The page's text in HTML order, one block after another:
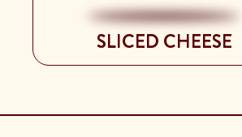
SLICED CHEESE